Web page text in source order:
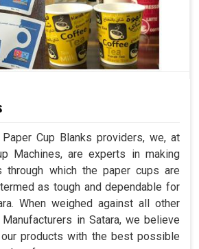
Cup Blanks providers, we, at
Machines, are experts in making
through which the paper cups are
as tough and dependable for
When weighed against all other
in Satara, we believe
products with the best possible